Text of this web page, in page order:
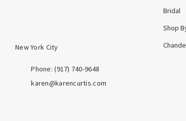
New York City
Phone: ‪(917) 740-9648
karen@karencurtis.com
Bridal
Shop